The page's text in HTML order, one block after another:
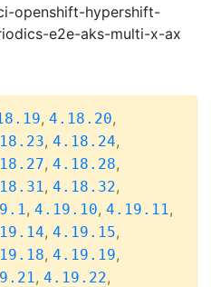
openshift-hypershift-
e2e-aks-multi-x-ax
, 4.18.20,
, 4.18.24,
, 4.18.28,
, 4.18.32,
, 4.19.10, 4.19.11,
, 4.19.15,
, 4.19.19,
, 4.19.22,